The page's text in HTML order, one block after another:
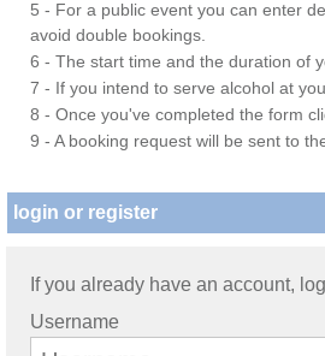
5 - For a public event you can enter
avoid double bookings.
6 - The start time and the duration of
7 - If you intend to serve alcohol at
8 - Once you've completed the form
9 - A booking request will be sent to
login or register
If you already have an account,
Username